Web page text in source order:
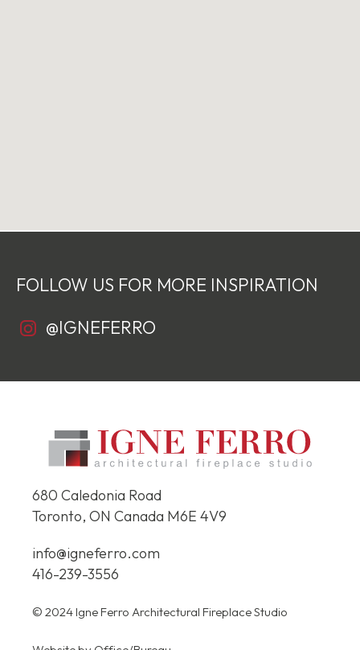
FOLLOW US FOR MORE INSPIRATION
@IGNEFERRO
680 Caledonia Road
Toronto, ON Canada M6E 4V9
info@igneferro.com
416-239-3556
© 2024 Igne Ferro Architectural Fireplace Studio